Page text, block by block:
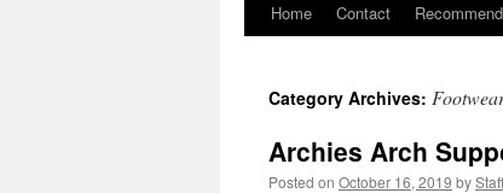
Home Contact
Category Archives:
Archies Arch
Posted on October 16, 2019 byStaff